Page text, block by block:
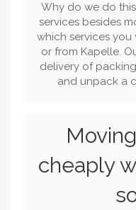
Why do we do
services besides
which services
or from Kapelle.
delivery of
and unpack a
cheaply